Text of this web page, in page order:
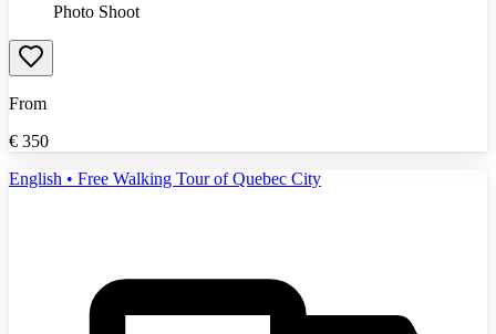
Photo Shoot
From
€ 350
English • Free Walking Tour of Quebec City